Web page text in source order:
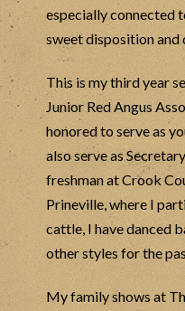
especially connected
sweet disposition and
This is my third year
Junior Red Angus
honored to serve as
also serve as
freshman at Crook
Prineville, where I
cattle, I have danced
other styles for the
My family shows at